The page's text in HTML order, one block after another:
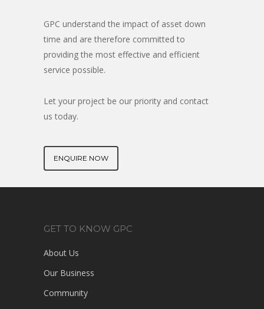
GPC understand the impact of asset down
time and are therefore committed to
providing the most effective and efficient
service possible.
Let your project be our priority and contact
us today.
ENQUIRE NOW
GET TO KNOW GPC
About Us
Our Business
Community